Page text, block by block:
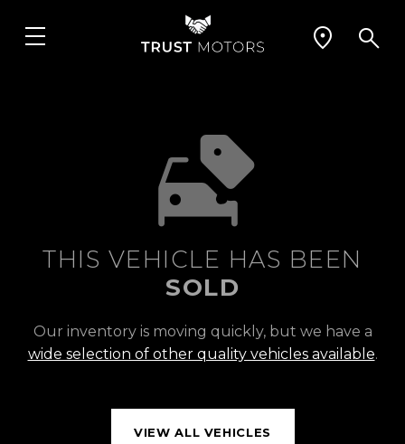
THIS VEHICLE HAS BEEN
SOLD
Our inventory is moving quickly, but we have a
wide selection of other quality vehicles available.
VIEW ALL VEHICLES